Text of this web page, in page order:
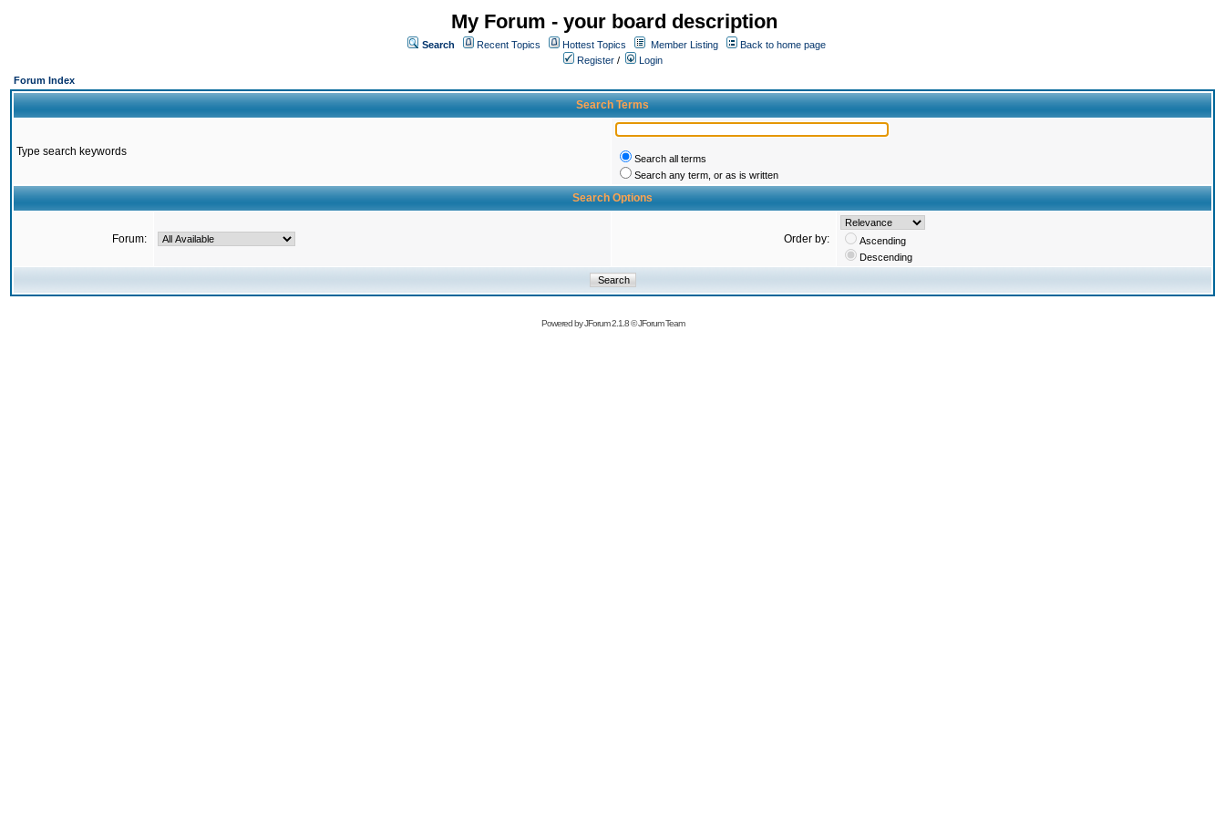
My Forum - your board description
Search Recent Topics Hottest Topics Member Listing
Back to home page
Register /
Login
Forum Index
Search Terms
Type search keywords
Search all terms
Search any term, or as is written
Search Options
Forum: Order by:
Ascending
Descending
Powered byJForum 2.1.8©JForum Team